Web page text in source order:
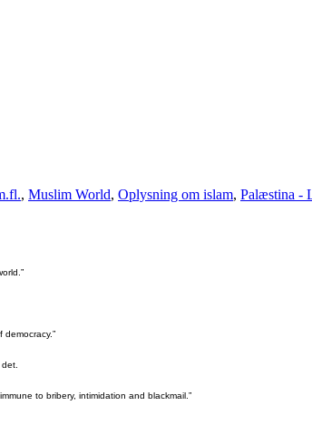
, Muslim World, Oplysning om islam, Palæstina -
to bribery, intimidation and blackmail.”